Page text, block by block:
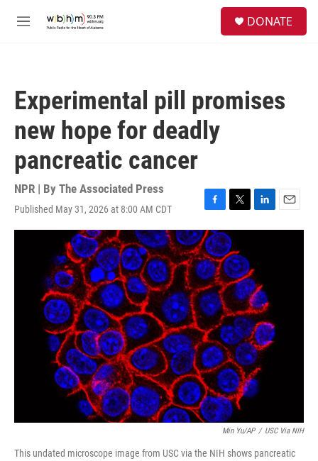
M
DONATE
Experimental pill promises
new hope for deadly
pancreatic cancer
NPR | By The Associated Press
Published May 31, 2026 at 8:00 AM CDT
F
a
c
e
b
o
o
k
T
w
i
t
t
e
r
L
i
e
d
I
n
E
m
Min Yu/AP / USC Via NIH
This undated microscope image from USC via the NIH shows pancreatic